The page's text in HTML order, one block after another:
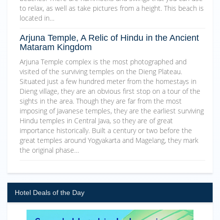
to relax, as well as take pictures from a height. This beach is
located in…
Arjuna Temple, A Relic of Hindu in the Ancient
Mataram Kingdom
Arjuna Temple complex is the most photographed and
visited of the surviving temples on the Dieng Plateau.
Situated just a few hundred meter from the homestays in
Dieng village, they are an obvious first stop on a tour of the
sights in the area. Though they are far from the most
imposing of Javanese temples, they are the earliest surviving
Hindu temples in Central Java, so they are of great
importance historically. Built a century or two before the
great temples around Yogyakarta and Magelang, they mark
the original phase…
Hotel Deals of the Day